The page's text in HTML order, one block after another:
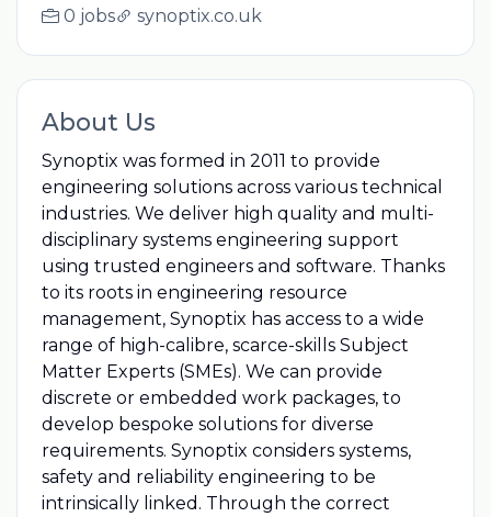
0 jobs synoptix.co.uk
About Us
Synoptix was formed in 2011 to provide
engineering solutions across various technical
industries. We deliver high quality and multi-
disciplinary systems engineering support
using trusted engineers and software. Thanks
to its roots in engineering resource
management, Synoptix has access to a wide
range of high-calibre, scarce-skills Subject
Matter Experts (SMEs). We can provide
discrete or embedded work packages, to
develop bespoke solutions for diverse
requirements. Synoptix considers systems,
safety and reliability engineering to be
intrinsically linked. Through the correct